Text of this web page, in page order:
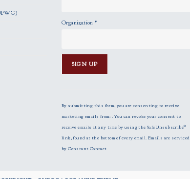
Organization*
n
s
t
a
n
By submitting this form, you are consenting to receive
marketing emails from: . You can revoke your consent to
receive emails at any time by using the SafeUnsubscribe®
link, found at the bottom of every email. Emails are serviced
by Constant Contact